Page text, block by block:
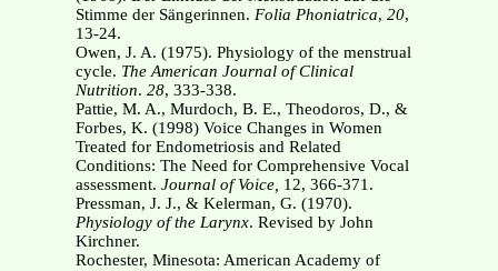
Stimme der Sängerinnen. Folia Phoniatrica, 20,
13-24.
Owen, J. A. (1975). Physiology of the menstrual
cycle. The American Journal of Clinical
Nutrition. 28, 333-338.
Pattie, M. A., Murdoch, B. E., Theodoros, D., &
Forbes, K. (1998) Voice Changes in Women
Treated for Endometriosis and Related
Conditions: The Need for Comprehensive Vocal
assessment. Journal of Voice, 12, 366-371.
Pressman, J. J., & Kelerman, G. (1970).
Physiology of the Larynx. Revised by John
Kirchner.
Rochester, Minesota: American Academy of